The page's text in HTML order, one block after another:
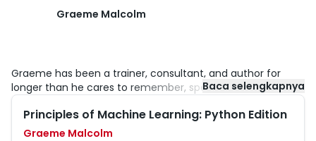
Graeme Malcolm
Graeme has been a trainer, consultant, and author for
longer than he cares to remember, specializing in SQL
Server and the Microsoft data platform. He is a Microsoft
Certified Solutions Expert for the SQL Server Data Platform
and Business Intelligence. After years of working with
Baca selengkapnya
Principles of Machine Learning: Python Edition
Graeme Malcolm